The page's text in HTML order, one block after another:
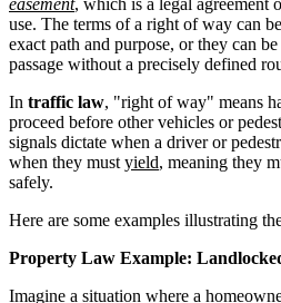
use. The terms of a right of way can
exact path and purpose, or they can
passage without a precisely defined
In traffic law, "right of way" means
proceed before other vehicles or
signals dictate when a driver or
when they must yield, meaning they
safely.
Here are some examples illustrating
Property Law Example:
Imagine a situation where a